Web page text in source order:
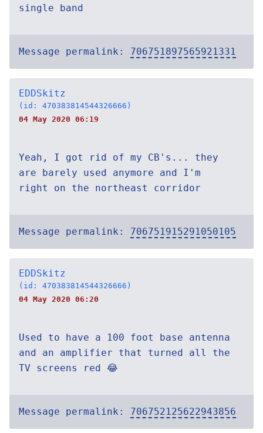
single band
Message permalink: 706751897565921331
EDDSkitz
(id: 470383814544326666)
04 May 2020 06:19
Yeah, I got rid of my CB's... they
are barely used anymore and I'm
right on the northeast corridor
Message permalink: 706751915291050105
EDDSkitz
(id: 470383814544326666)
04 May 2020 06:20
Used to have a 100 foot base antenna
and an amplifier that turned all the
TV screens red 😂
Message permalink: 706752125622943856